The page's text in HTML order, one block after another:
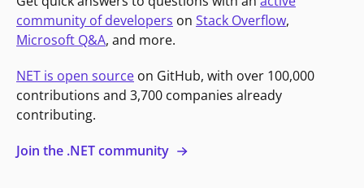
community of developers on Stack Overflow,
Microsoft Q&A, and more.
NET is open source on GitHub, with over 100,000
contributions and 3,700 companies already
contributing.
Join the .NET community